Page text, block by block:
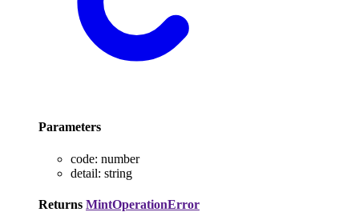
Parameters
code: number
detail: string
Returns MintOperationError